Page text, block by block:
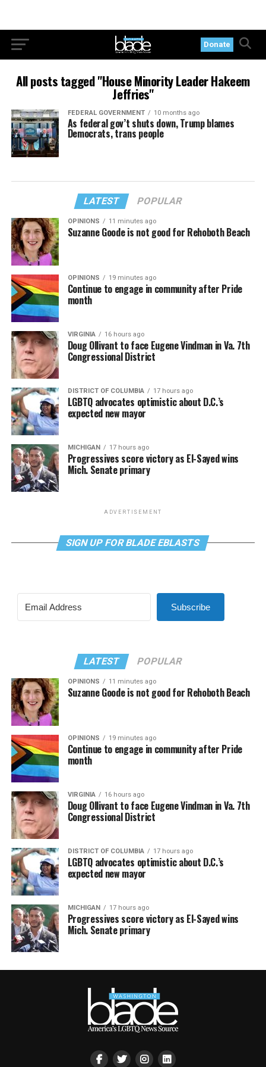
Donate
All posts tagged "House Minority Leader Hakeem
Jeffries"
FEDERAL GOVERNMENT 10 months ago
As federal gov’t shuts down, Trump blames
Democrats, trans people
LATEST POPULAR
OPINIONS 11 minutes ago
Suzanne Goode is not good for Rehoboth Beach
OPINIONS 19 minutes ago
Continue to engage in community after Pride
month
VIRGINIA 16 hours ago
Doug Ollivant to face Eugene Vindman in Va. 7th
Congressional District
DISTRICT OF COLUMBIA 17 hours ago
LGBTQ advocates optimistic about D.C.’s
expected new mayor
MICHIGAN 17 hours ago
Progressives score victory as El-Sayed wins
Mich. Senate primary
ADVERTISEMENT
SIGN UP FOR BLADE EBLASTS
Subscribe
LATEST POPULAR
OPINIONS 11 minutes ago
Suzanne Goode is not good for Rehoboth Beach
OPINIONS 19 minutes ago
Continue to engage in community after Pride
month
VIRGINIA 16 hours ago
Doug Ollivant to face Eugene Vindman in Va. 7th
Congressional District
DISTRICT OF COLUMBIA 17 hours ago
LGBTQ advocates optimistic about D.C.’s
expected new mayor
MICHIGAN 17 hours ago
Progressives score victory as El-Sayed wins
Mich. Senate primary